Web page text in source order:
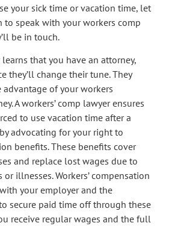
your sick time or vacation time, let
speak with your workers comp
be in touch.
that you have an attorney,
they’ll change their tune. They
advantage of your workers
A workers’ comp lawyer ensures
to use vacation time after a
advocating for your right to
benefits. These benefits cover
and replace lost wages due to
illnesses. Workers’ compensation
your employer and the
secure paid time off through these
receive regular wages and the full